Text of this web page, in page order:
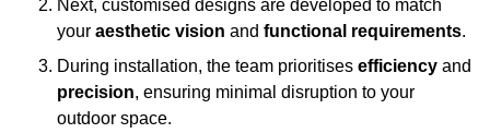
Next, customised designs are developed to match
your aesthetic vision and functional requirements.
During installation, the team prioritises efficiency and
precision, ensuring minimal disruption to your
outdoor space.